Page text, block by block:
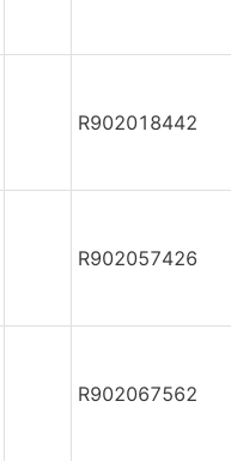
R902018442
R902057426
R902067562